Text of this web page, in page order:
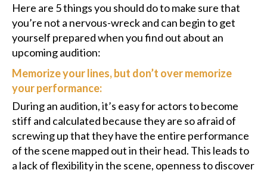
Here are 5 things you should do to make sure that
you’re not a nervous-wreck and can begin to get
yourself prepared when you find out about an
upcoming audition:
Memorize your lines, but don’t over memorize
your performance:
During an audition, it’s easy for actors to become
stiff and calculated because they are so afraid of
screwing up that they have the entire performance
of the scene mapped out in their head. This leads to
a lack of flexibility in the scene, openness to discover